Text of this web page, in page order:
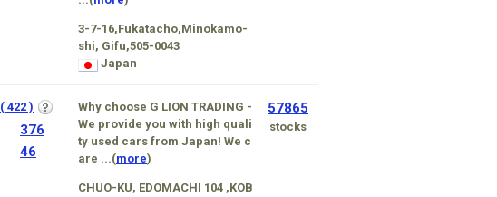
3-7-16,Fukatacho,Minokamo-
shi, Gifu,505-0043
Japan
( 422 )
376
46
Why choose G LION TRADING -
We provide you with high quali
ty used cars from Japan! We c
are ...(more)
CHUO-KU, EDOMACHI 104 ,KOB
57865
stocks